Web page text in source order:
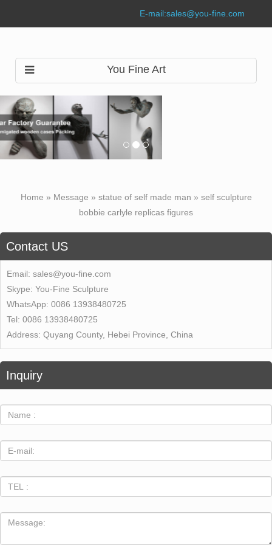
E-mail:sales@you-fine.com
You Fine Art
Home » Message » statue of self made man » self sculpture
bobbie carlyle replicas figures
Contact US
Email: sales@you-fine.com
Skype: You-Fine Sculpture
WhatsApp: 0086 13938480725
Tel: 0086 13938480725
Address: Quyang County, Hebei Province, China
Inquiry